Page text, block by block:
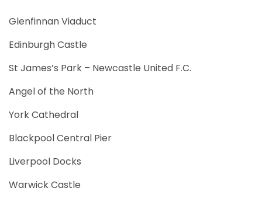
Glenfinnan Viaduct
Edinburgh Castle
St James’s Park – Newcastle United F.C.
Angel of the North
York Cathedral
Blackpool Central Pier
Liverpool Docks
Warwick Castle